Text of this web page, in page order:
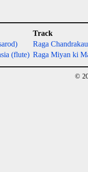
Track
Raga
(flute) Raga Miyan ki
©